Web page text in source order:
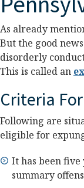
As already
But the good
disorderly
This is called an
Criteria
Following are
eligible for
It has been five
summary